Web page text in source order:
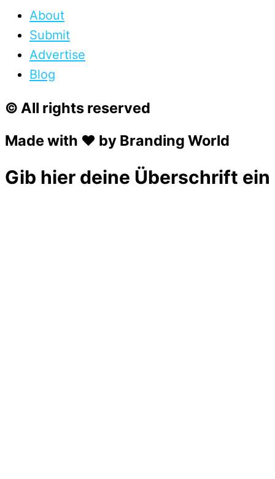
About
Submit
Advertise
Blog
© All rights reserved
Made with ❤ by Branding World
Gib hier deine Überschrift ein